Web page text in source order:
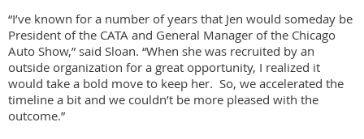
“I’ve known for a number of years that Jen would someday be
President of the CATA and General Manager of the Chicago
Auto Show,” said Sloan. “When she was recruited by an
outside organization for a great opportunity, I realized it
would take a bold move to keep her. So, we accelerated the
timeline a bit and we couldn’t be more pleased with the
outcome.”